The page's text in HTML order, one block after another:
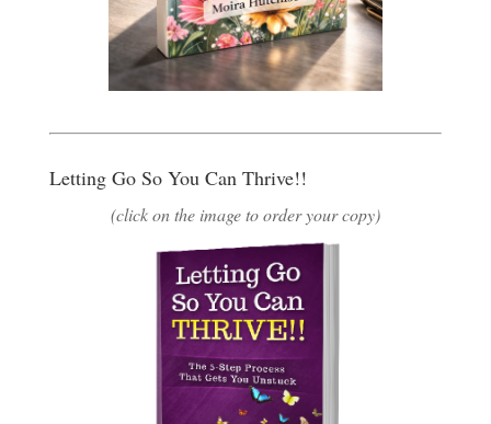
Letting Go So You Can Thrive!!
(click on the image to order your copy)